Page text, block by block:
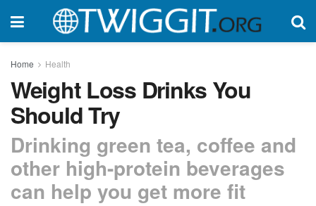
Home Health
Weight Loss Drinks You
Should Try
Drinking green tea, coffee and
other high-protein beverages
can help you get more fit